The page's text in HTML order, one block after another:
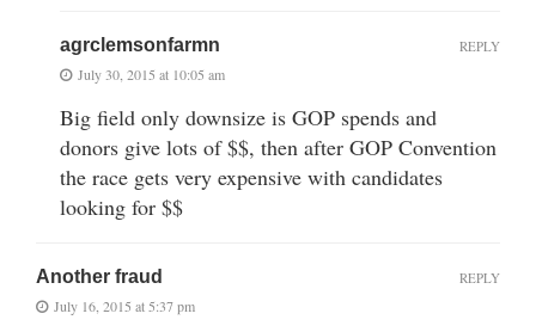
agrclemsonfarmn
July 30, 2015 at 10:05 am
Big field only downsize is GOP spends and
donors give lots of $$, then after GOP Convention
the race gets very expensive with candidates
looking for $$
REPLY
Another fraud
July 16, 2015 at 5:37 pm
REPLY